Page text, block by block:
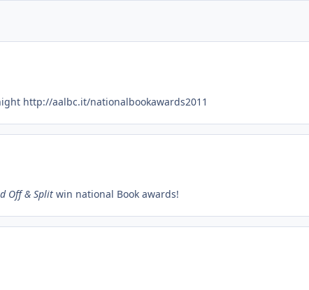
http://aalbc.it/nationalbookawards2011
Off & Split win national Book awards!